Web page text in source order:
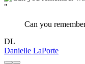
"
Can you
DL
Danielle LaPorte